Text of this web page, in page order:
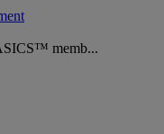
memb...